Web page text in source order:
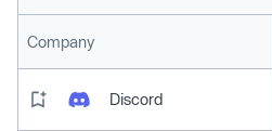
Company
Discord